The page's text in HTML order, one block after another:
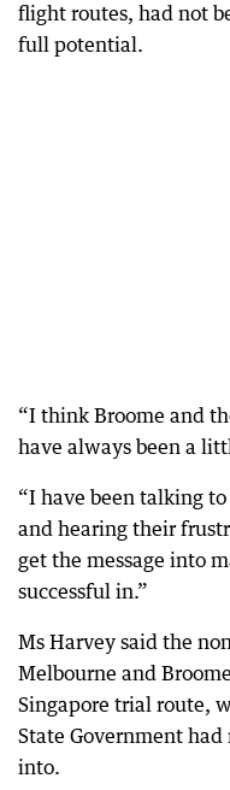
flight routes, had not
full potential.
“I think Broome and
have always been a
“I have been talking
and hearing their
get the message into
successful in.”
Ms Harvey said the
Melbourne and
Singapore trial route,
State Government
into.